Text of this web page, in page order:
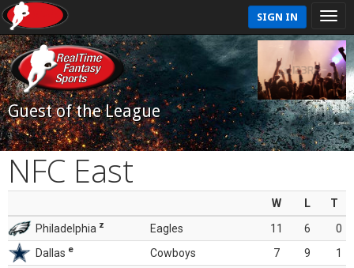
SIGN IN
Guest of the League
NFC East
W L
T
Philadelphia z Eagles 11 6
0
Dallas e Cowboys 7 9
1